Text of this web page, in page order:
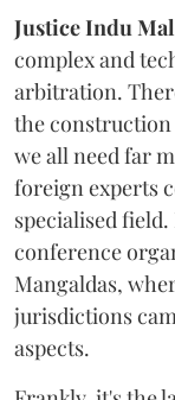
Justice Indu
complex and
arbitration.
the
we all need far
foreign experts
specialised
conference
Mangaldas,
jurisdictions
aspects.